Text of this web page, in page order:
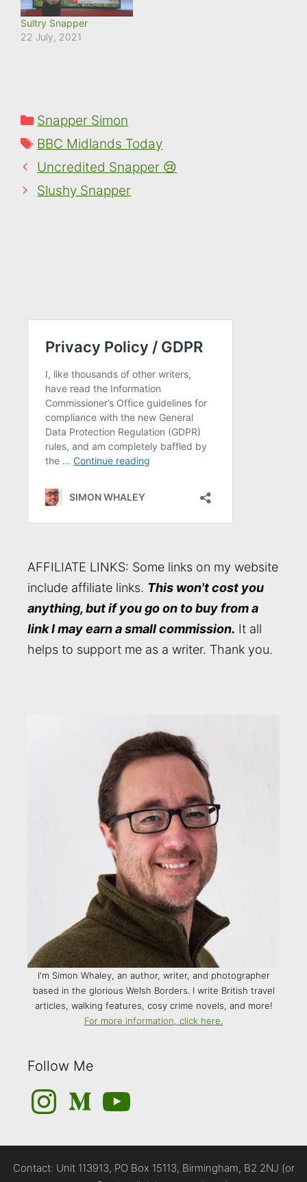
Sultry Snapper
22 July, 2021
Categories
Snapper Simon
Tags
BBC Midlands Today
Uncredited Snapper 😢
Slushy Snapper
AFFILIATE LINKS: Some links on my website
include affiliate links. This won't cost you
anything, but if you go on to buy from a
link I may earn a small commission. It all
helps to support me as a writer. Thank you.
I'm Simon Whaley, an author, writer, and photographer
based in the glorious Welsh Borders. I write British travel
articles, walking features, cosy crime novels, and more!
For more information, click here.
Follow Me
InstagramMediumYouTube
Contact: Unit 113913, PO Box 15113, Birmingham, B2 2NJ (or